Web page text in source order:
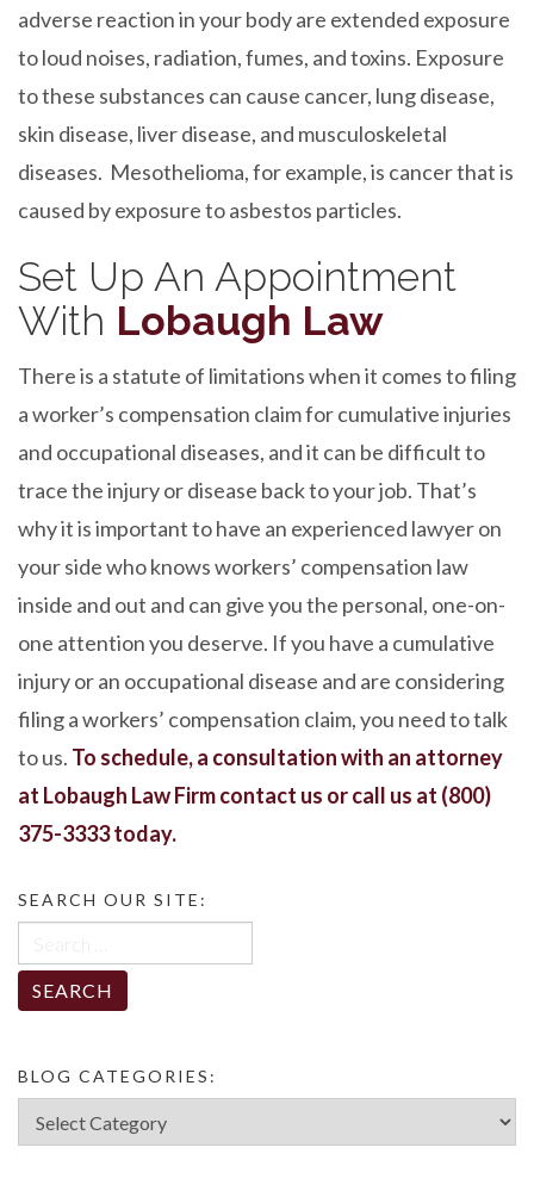
adverse reaction in your body are extended exposure
to loud noises, radiation, fumes, and toxins. Exposure
to these substances can cause cancer, lung disease,
skin disease, liver disease, and musculoskeletal
diseases. Mesothelioma, for example, is cancer that is
caused by exposure to asbestos particles.
Set Up An Appointment
With Lobaugh Law
There is a statute of limitations when it comes to filing
a worker’s compensation claim for cumulative injuries
and occupational diseases, and it can be difficult to
trace the injury or disease back to your job. That’s
why it is important to have an experienced lawyer on
your side who knows workers’ compensation law
inside and out and can give you the personal, one-on-
one attention you deserve. If you have a cumulative
injury or an occupational disease and are considering
filing a workers’ compensation claim, you need to talk
to us. To schedule, a consultation with an attorney
at Lobaugh Law Firmcontact us or call us at (800)
375-3333today.
SEARCH OUR SITE:
for:
BLOG CATEGORIES:
Blog
Categories: